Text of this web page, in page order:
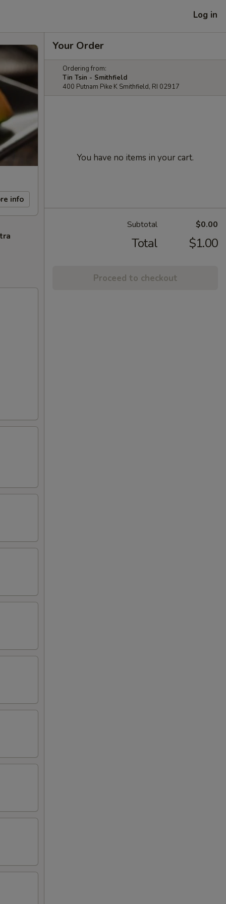
Log in
info
Your Order
Ordering from:
Tin Tsin - Smithfield
400 Putnam Pike K Smithfield, RI 02917
You have no items in your cart.
Subtotal $0.00
Total $1.00
Proceed to checkout